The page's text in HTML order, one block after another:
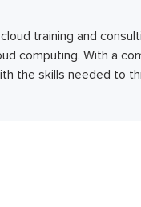
training and
computing. With a
the skills needed to